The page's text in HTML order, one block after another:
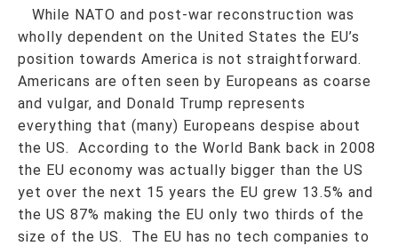
While NATO and post-war reconstruction was
wholly dependent on the United States the EU’s
position towards America is not straightforward.
Americans are often seen by Europeans as coarse
and vulgar, and Donald Trump represents
everything that (many) Europeans despise about
the US. According to the World Bank back in 2008
the EU economy was actually bigger than the US
yet over the next 15 years the EU grew 13.5% and
the US 87% making the EU only two thirds of the
size of the US. The EU has no tech companies to